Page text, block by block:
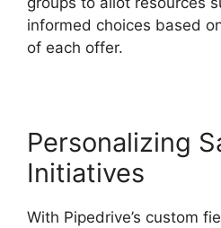
informed choices based
of each offer.
Personalizing
Initiatives
With Pipedrive’s custom